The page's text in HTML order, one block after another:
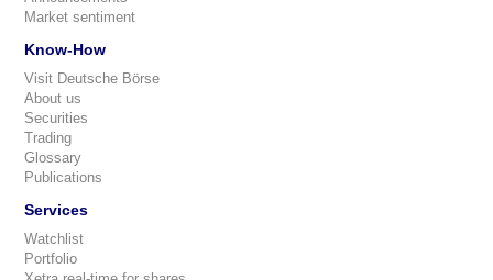
Market sentiment
Know-How
Visit Deutsche Börse
About us
Securities
Trading
Glossary
Publications
Services
Watchlist
Portfolio